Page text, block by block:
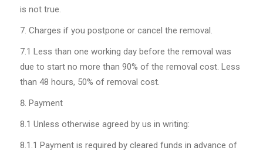
is not true.
Charges if you postpone or cancel the removal.
7.1 Less than one working day before the removal was
due to start no more than 90% of the removal cost. Less
than 48 hours, 50% of removal cost.
Payment
8.1 Unless otherwise agreed by us in writing:
8.1.1 Payment is required by cleared funds in advance of